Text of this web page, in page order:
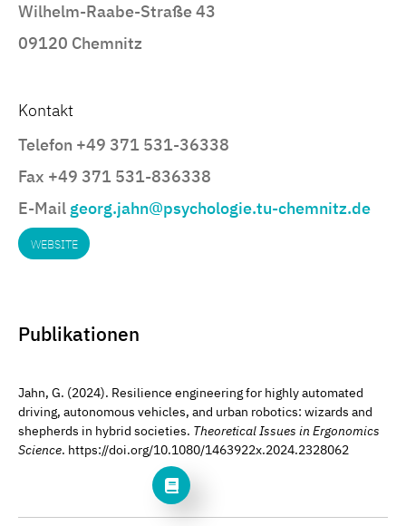
Wilhelm-Raabe-Straße 43
09120 Chemnitz
Kontakt
Telefon +49 371 531-36338
Fax +49 371 531-836338
E-Mail georg.jahn@psychologie.tu-chemnitz.de
WEBSITE
Publikationen
Jahn, G. (2024). Resilience engineering for highly automated
driving, autonomous vehicles, and urban robotics: wizards and
shepherds in hybrid societies. Theoretical Issues in Ergonomics
Science. https://doi.org/10.1080/1463922x.2024.2328062